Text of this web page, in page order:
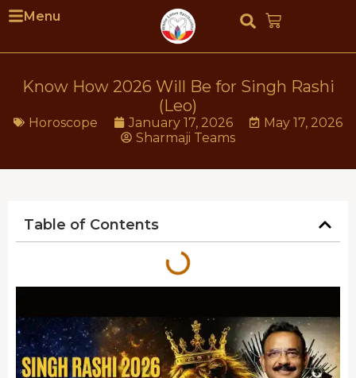
Menu
Know How 2026 Will Be for Singh Rashi
(Leo)
Horoscope January 17, 2026
May 17, 2026
Sharmaji Teams
Table of Contents